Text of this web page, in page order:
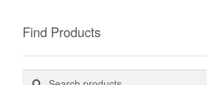
Find Products
Search
Search